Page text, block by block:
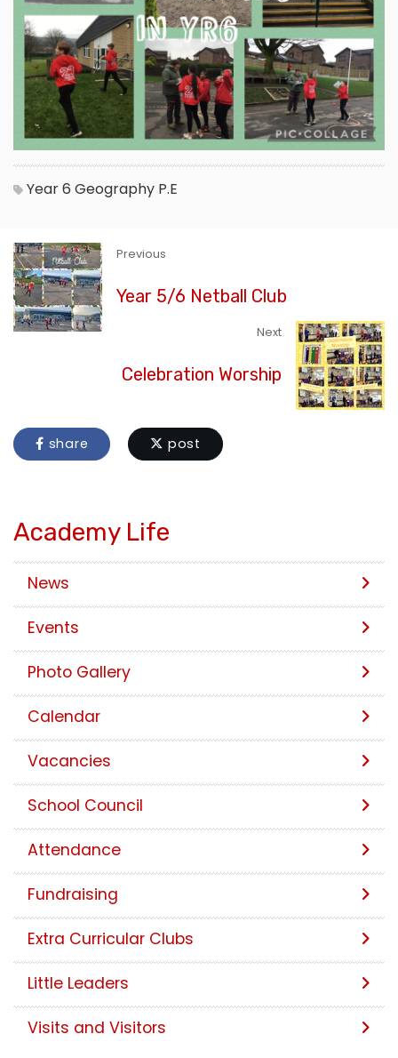
Year 6 Geography P.E
Previous
Year 5/6 Netball Club
Next
Celebration Worship
share post
Academy Life
News
Events
Photo Gallery
Calendar
Vacancies
School Council
Attendance
Fundraising
Extra Curricular Clubs
Little Leaders
Visits and Visitors